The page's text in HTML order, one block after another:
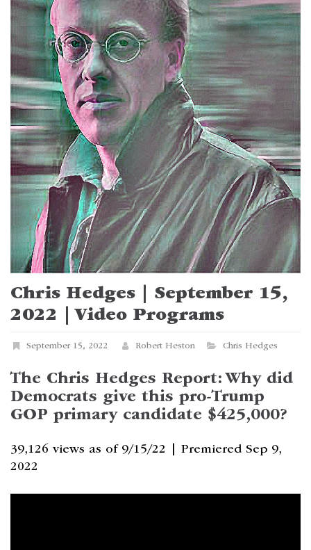
Chris Hedges | September 15,
2022 | Video Programs
September 15, 2022 Robert Heston Chris Hedges
The Chris Hedges Report: Why did
Democrats give this pro-Trump
GOP primary candidate $425,000?
39,126 views as of 9/15/22 | Premiered Sep 9,
2022